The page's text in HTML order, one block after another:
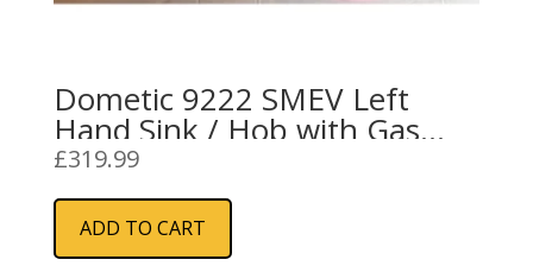
Dometic 9222 SMEV Left
Hand Sink / Hob with Gas
Installation Kit
£319.99
ADD TO CART